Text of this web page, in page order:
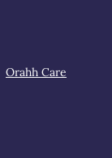
Orahh Care